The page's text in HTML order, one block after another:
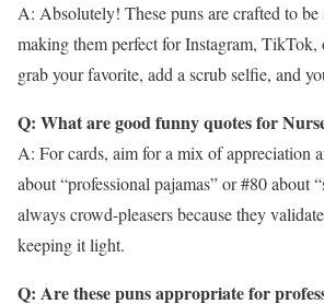
A: Absolutely! These puns are crafted to be
making them perfect for Instagram, TikTok,
grab your favorite, add a scrub selfie, and
Q: What are good funny quotes for
A: For cards, aim for a mix of appreciation
about “professional pajamas” or #80 about
always crowd-pleasers because they
keeping it light.
Q: Are these puns appropriate for